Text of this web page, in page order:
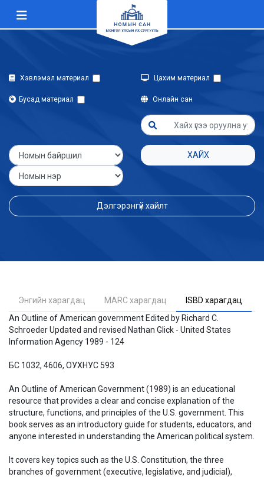
Хэвлэмэл материал Цахим материал
Бусад материал Онлайн сан
ХАЙХ
Дэлгэрэнгүй хайлт
Энгийн харагдац MARC харагдац
ISBD харагдац
An Outline of American government Edited by Richard C.
Schroeder Updated and revised Nathan Glick - United States
Information Agency 1989 - 124
БС 1032, 4606, ОУХНУС 593
An Outline of American Government (1989) is an educational
resource that provides a clear and concise explanation of the
structure, functions, and principles of the U.S. government. This
book serves as an introductory guide for students, educators, and
anyone interested in understanding the American political system.
It covers key topics such as the U.S. Constitution, the three
branches of government (executive, legislative, and judicial),